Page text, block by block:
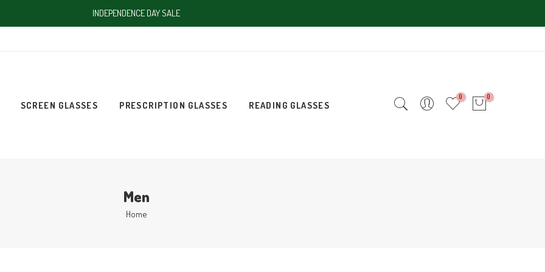
INDEPENDENCE DAY SALE
SCREEN GLASSES PRESCRIPTION GLASSES READING GLASSES
0 0
Men
Home